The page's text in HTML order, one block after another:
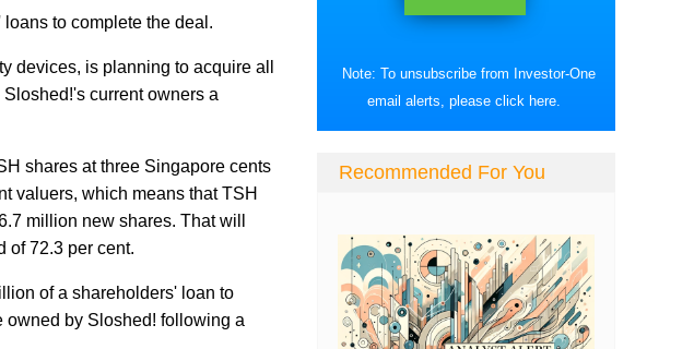
to complete the deal.
devices, is planning to acquire all
current owners a
shares at three Singapore cents
valuers, which means that TSH
million new shares. That will
of 72.3 per cent.
of a shareholders' loan to
owned by Sloshed! following a
Note: To unsubscribe from Investor-One
email alerts, please click here.
Recommended For You